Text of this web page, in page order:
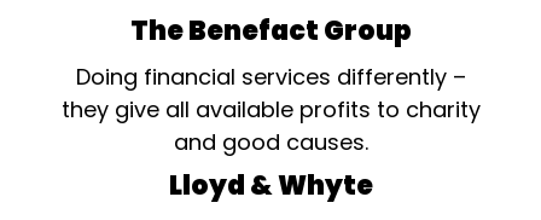
The Benefact Group
Doing financial services differently –
they give all available profits to charity
and good causes.
Lloyd & Whyte